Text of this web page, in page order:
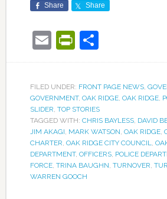
Share Share
EmailShare
FILED UNDER: FRONT PAGE NEWS,
GOVERNMENT, OAK RIDGE, OAK RIDGE,
SLIDER, TOP STORIES
TAGGED WITH: CHRIS BAYLESS, DAVID
JIM AKAGI, MARK WATSON, OAK RIDGE,
CHARTER, OAK RIDGE CITY COUNCIL,
DEPARTMENT, OFFICERS, POLICE
FORCE, TRINA BAUGHN, TURNOVER,
WARREN GOOCH